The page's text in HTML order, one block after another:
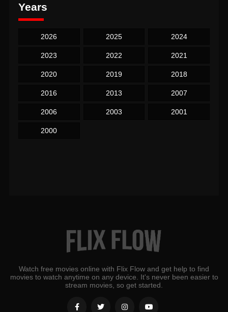
Years
2026 2025 2024
2023 2022 2021
2020 2019 2018
2016 2013 2007
2006 2003 2001
2000
Watch free movies online with Flix Flow and get help to find
movies to watch anytime on any device. It's never been easier to
stream movies, so get started.